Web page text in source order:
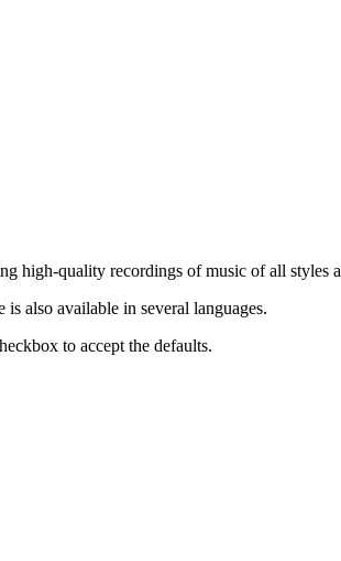
high-quality recordings of music of all
also available in several languages.
to accept the defaults.